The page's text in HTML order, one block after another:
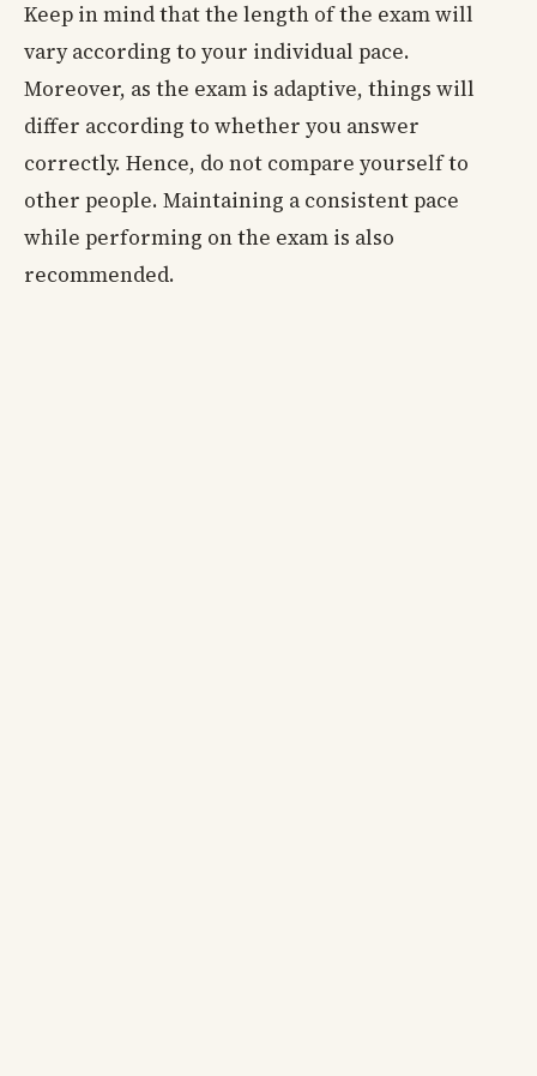
Keep in mind that the length of the exam will
vary according to your individual pace.
Moreover, as the exam is adaptive, things will
differ according to whether you answer
correctly. Hence, do not compare yourself to
other people. Maintaining a consistent pace
while performing on the exam is also
recommended.